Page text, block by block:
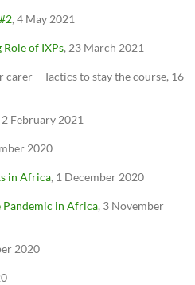
, 4 May 2021
of IXPs, 23 March 2021
– Tactics to stay the course, 16
2 February 2021
2020
in Africa, 1 December 2020
Pandemic in Africa, 3 November
2020